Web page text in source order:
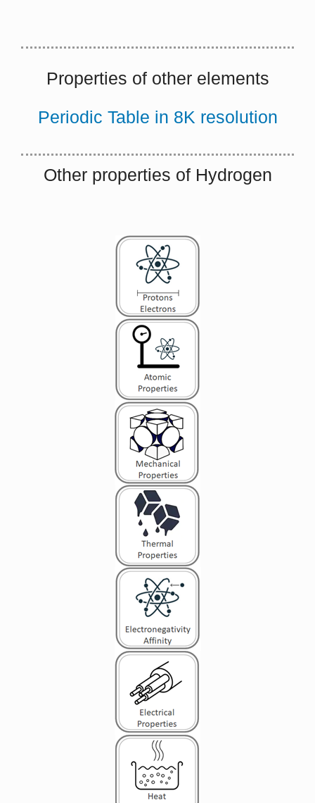
are solids and as such they possess
crystalline structure where the ions (nuclei with
their surrounding shells of core electrons) occupy
translationally equivalent positions in the crystal
in general have
high thermal conductivity
high density. Accordingly, transport of thermal
energy may be due to two effects:
the migration offree electrons
lattice vibrational waves (phonons).
When electrons and phonons carry thermal energy
leading to conduction heat transfer in a solid, the
thermal conductivity may be expressed as:
Properties of other elements
Periodic Table in 8K resolution
Other properties of Hydrogen